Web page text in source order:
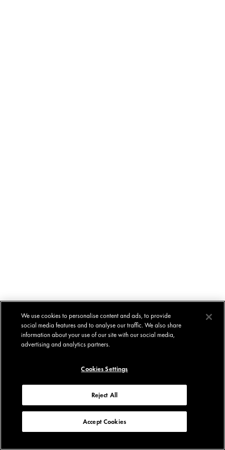
We use cookies to personalise content and ads, to provide
social media features and to analyse our traffic. We also share
information about your use of our site with our social media,
advertising and analytics partners.
Cookies Settings
Reject All
Accept Cookies